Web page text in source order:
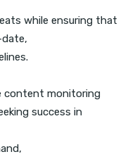
while ensuring that
content monitoring
success in